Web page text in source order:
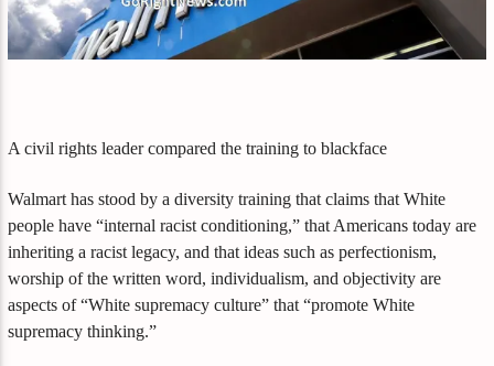
A civil rights leader compared the training to blackface
Walmart has stood by a diversity training that claims that White
people have “internal racist conditioning,” that Americans today are
inheriting a racist legacy, and that ideas such as perfectionism,
worship of the written word, individualism, and objectivity are
aspects of “White supremacy culture” that “promote White
supremacy thinking.”